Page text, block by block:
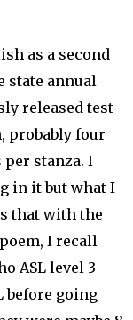
as a second
state annual
released test
probably four
stanza. I
in it but what I
that with the
I recall
ASL level 3
before going